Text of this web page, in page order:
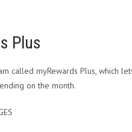
Plus
called myRewards Plus, which
on the month.